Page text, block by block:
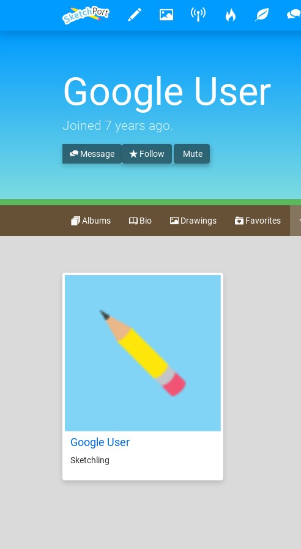
Google User
Joined 7 years ago.
Follow Mute
Message
Albums Bio Drawings Favorites
Google User
Sketchling